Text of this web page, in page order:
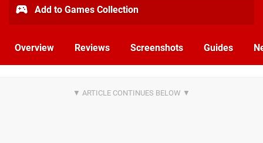
Add to Games Collection
Overview Reviews Screenshots Guides